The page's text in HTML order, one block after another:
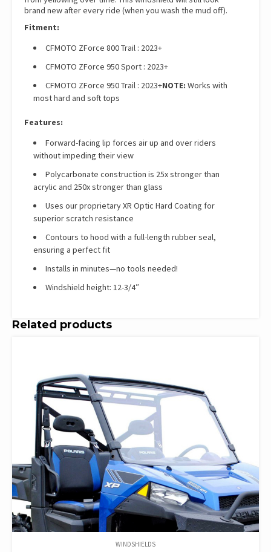
brand new after every ride (when you wash the mud off).
Fitment:
CFMOTO ZForce 800 Trail : 2023+
CFMOTO ZForce 950 Sport : 2023+
CFMOTO ZForce 950 Trail : 2023+NOTE: Works with
most hard and soft tops
Features:
Forward-facing lip forces air up and over riders
without impeding their view
Polycarbonate construction is 25x stronger than
acrylic and 250x stronger than glass
Uses our proprietary XR Optic Hard Coating for
superior scratch resistance
Contours to hood with a full-length rubber seal,
ensuring a perfect fit
Installs in minutes—no tools needed!
Windshield height: 12-3/4″
Related products
WINDSHIELDS